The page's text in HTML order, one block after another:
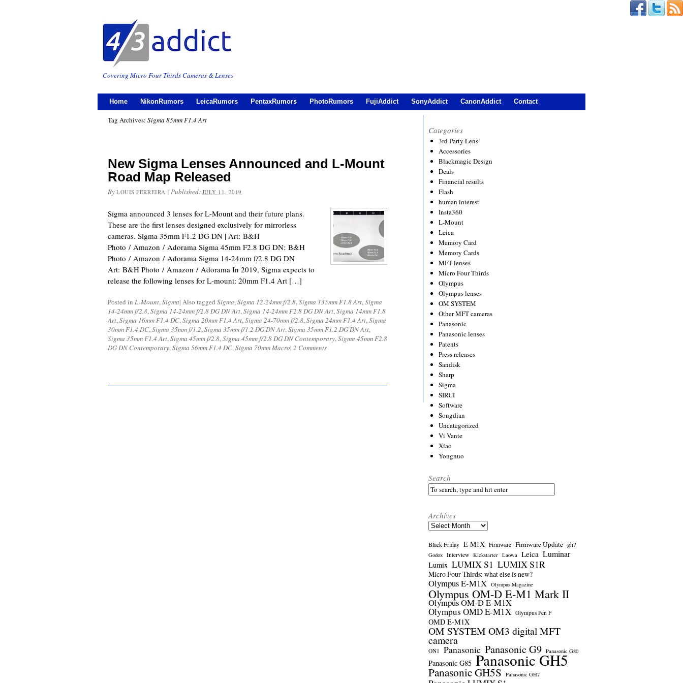
Covering Micro Four Thirds Cameras & Lenses
Home NikonRumors LeicaRumors PentaxRumors PhotoRumors FujiAddict SonyAddict CanonAddict Contact
Tag Archives: Sigma 85mm F1.4 Art
New Sigma Lenses Announced and L-Mount
Road Map Released
By LOUIS FERREIRA | Published: JULY 11, 2019
Sigma announced 3 lenses for L-Mount and their future plans.
These are the first lenses designed exclusively for mirrorless
cameras. Sigma 35mm F1.2 DG DN | Art: B&H
Photo / Amazon / Adorama Sigma 45mm F2.8 DG DN: B&H
Photo / Amazon / Adorama Sigma 14-24mm f/2.8 DG DN
Art: B&H Photo / Amazon / Adorama In 2019, Sigma expects to
release the following lenses for L-mount: 20mm F1.4 Art […]
Posted in L-Mount,Sigma| Also tagged Sigma,Sigma 12-24mm f/2.8,Sigma 135mm F1.8 Art,Sigma
14-24mm f/2.8,Sigma 14-24mm f/2.8 DG DN Art,Sigma 14-24mm F2.8 DG DN Art,Sigma 14mm F1.8
Art,Sigma 16mm F1.4 DC,Sigma 20mm F1.4 Art,Sigma 24-70mm f/2.8,Sigma 24mm F1.4 Art,Sigma
30mm F1.4 DC,Sigma 35mm f/1.2,Sigma 35mm f/1.2 DG DN Art,Sigma 35mm F1.2 DG DN Art,
Sigma 35mm F1.4 Art,Sigma 45mm f/2.8,Sigma 45mm f/2.8 DG DN Contemporary,Sigma 45mm F2.8
DG DN Contemporary,Sigma 56mm F1.4 DC,Sigma 70mm Macro| 2 Comments
Categories
3rd Party Lens
Accessories
Blackmagic Design
Deals
Financial results
Flash
human interest
Insta360
L-Mount
Leica
Memory Card
Memory Cards
MFT lenses
Micro Four Thirds
Olympus
Olympus lenses
OM SYSTEM
Other MFT cameras
Panasonic
Panasonic lenses
Patents
Press releases
Sandisk
Sharp
Sigma
SIRUI
Software
Songdian
Uncategorized
Vi Vante
Xiao
Yongnuo
Search
Archives
Archives
Black Friday E-M1X Firmware Firmware Update gh7
Godox Interview Kickstarter Laowa Leica Luminar
Lumix LUMIX S1 LUMIX S1R
Micro Four Thirds: what else is new?
Olympus E-M1X Olympus Magazine
Olympus OM-D E-M1 Mark II
Olympus OM-D E-M1X
Olympus OMD E-M1X Olympus Pen F
OMD E-M1X
OM SYSTEM OM3 digital MFT
camera
ON1 Panasonic Panasonic G9 Panasonic G80
Panasonic G85 Panasonic GH5
Panasonic GH5S Panasonic GH7